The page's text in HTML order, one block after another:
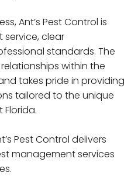
Ant’s Pest Control is
clear
standards. The
within the
takes pride in providing
tailored to the unique
Pest Control delivers
management services